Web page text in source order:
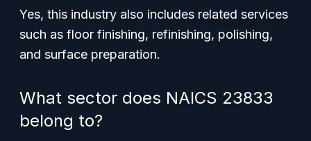
Yes, this industry also includes related services
such as floor finishing, refinishing, polishing,
and surface preparation.
What sector does NAICS 23833
belong to?